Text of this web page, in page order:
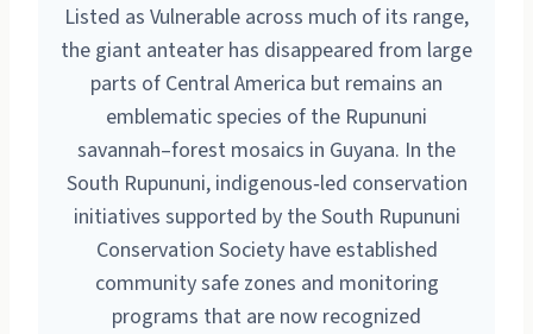
Listed as Vulnerable across much of its range,
the giant anteater has disappeared from large
parts of Central America but remains an
emblematic species of the Rupununi
savannah–forest mosaics in Guyana. In the
South Rupununi, indigenous‑led conservation
initiatives supported by the South Rupununi
Conservation Society have established
community safe zones and monitoring
programs that are now recognized